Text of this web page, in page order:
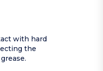
with hard
the